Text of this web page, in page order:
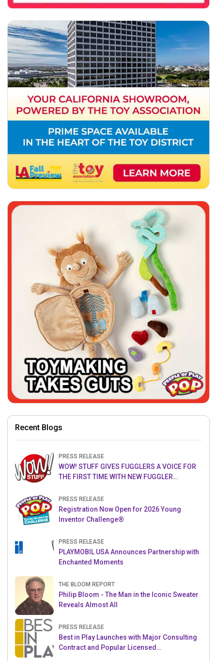
Recent Blogs
PRESS RELEASE
WOW! STUFF GIVES FUGGLERS A VOICE FOR
THE FIRST TIME WITH NEW FUGGLER
PRESS RELEASE
Registration Now Open for 2026 Young
Inventor Challenge®
PRESS RELEASE
PLAYMOBIL USA Announces Partnership with
Enchanted Moments
THE BLOOM REPORT
Philip Bloom - The Man in the Iconic Sweater
Reveals Almost All
PRESS RELEASE
Best in Play Launches with Major Consulting
Contract and Popular Licensed